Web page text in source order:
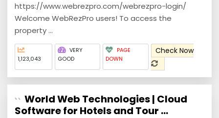
https://www.webrezpro.com/webrezpro-login/
Welcome WebRezPro users! To access the
property ...
1,123,043
VERY
GOOD
PAGE
DOWN
Check Now
World Web Technologies | Cloud
Software for Hotels and Tour ...